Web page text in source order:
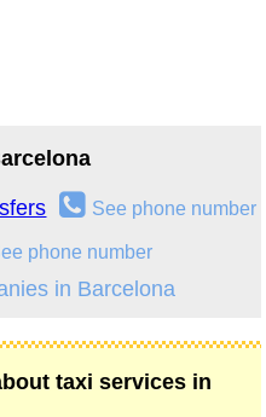
See phone number
phone number
in Barcelona
taxi services in